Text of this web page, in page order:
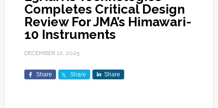
Completes Critical Design
Review For JMA’s Himawari-
10 Instruments
DECEMBER 12, 2025
Share Share Share